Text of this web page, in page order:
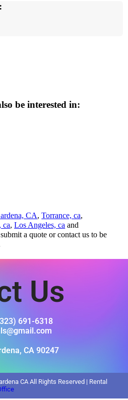
be interested in:
CA,Torrance, ca,
ca,Los Angeles, ca and
a quote or contact us to be
Us
691-6318
CA 90247
CA All Rights Reserved | Rental